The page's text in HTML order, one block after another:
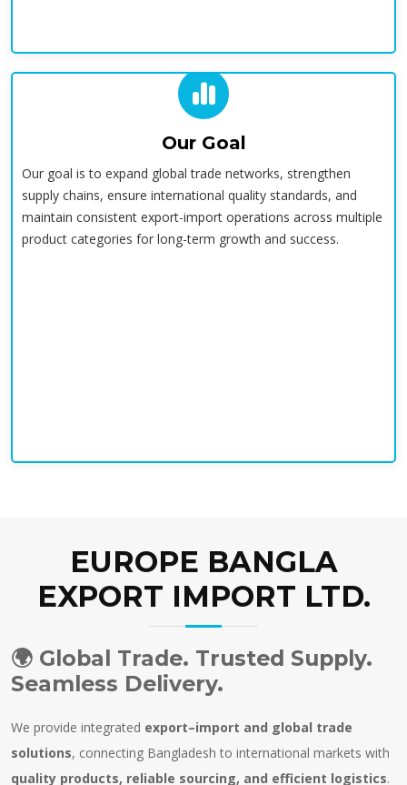
Our Goal
Our goal is to expand global trade networks, strengthen
supply chains, ensure international quality standards, and
maintain consistent export-import operations across multiple
product categories for long-term growth and success.
EUROPE BANGLA
EXPORT IMPORT LTD.
🌍 Global Trade. Trusted Supply.
Seamless Delivery.
We provide integrated export–import and global trade
solutions, connecting Bangladesh to international markets with
quality products, reliable sourcing, and efficient logistics.